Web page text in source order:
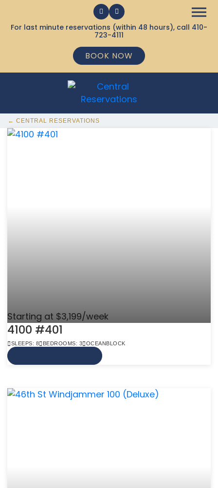
For last minute reservations (within 48 hours), call 410-
723-4111
BOOK NOW
← CENTRAL RESERVATIONS
368 Ocean City MD Vacation Rentals available
Starting at $3,199/week
4100 #401
SLEEPS: 8 BEDROOMS: 3 OCEANBLOCK